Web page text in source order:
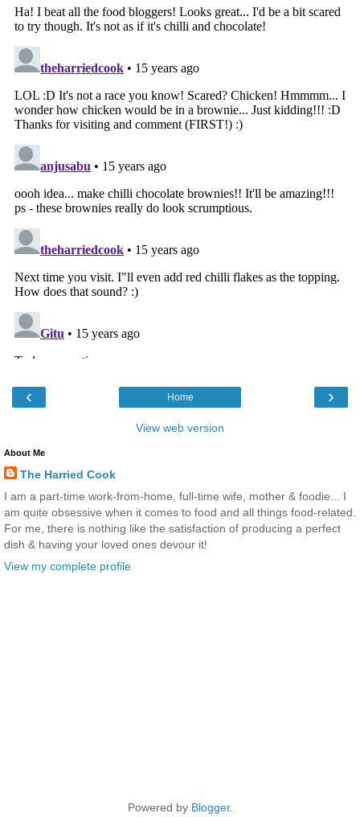
‹ ›
Home
View web version
About Me
The Harried Cook
I am a part-time work-from-home, full-time wife, mother & foodie... I
am quite obsessive when it comes to food and all things food-related.
For me, there is nothing like the satisfaction of producing a perfect
dish & having your loved ones devour it!
View my complete profile
Powered by Blogger.